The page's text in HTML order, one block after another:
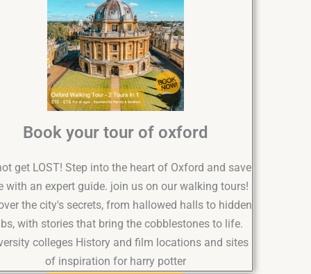
Book your tour of oxford
get LOST! Step into the heart of Oxford and save
with an expert guide. join us on our walking tours!
the city's secrets, from hallowed halls to hidden
with stories that bring the cobblestones to life.
colleges History and film locations and sites
of inspiration for harry potter